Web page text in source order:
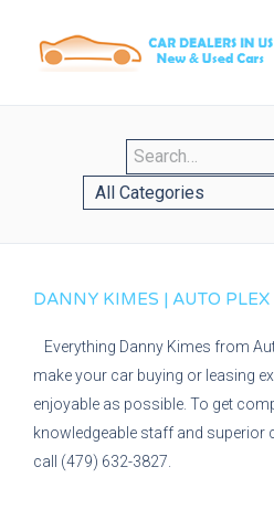
DANNY KIMES | AUTO
Everything Danny Kimes from
make your car buying or leasing
enjoyable as possible. To get
knowledgeable staff and superior
call (479) 632-3827.